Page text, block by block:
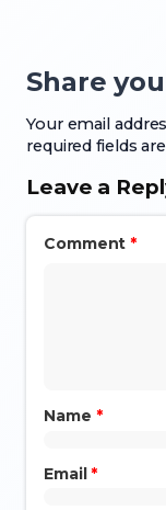
Share
Your email
required fields
Leave a
Comment *
Name *
Email *